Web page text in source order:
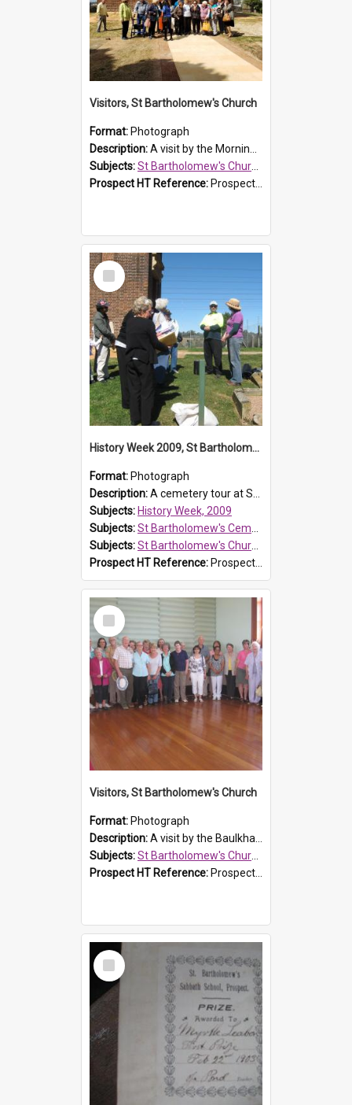
Visitors, St Bartholomew's Church
Format: Photograph
Description:A visit by the Morning Tea Group to St Bartholomew's Church, Prospect, on 13 Sept 2019.
Subjects:St Bartholomew's Church of England, Prospect
Prospect HT Reference: ProspectDigital_171
Select
Item
History Week 2009, St Bartholomew's Church
Format: Photograph
Description:A cemetery tour at St Bartholomew's Church, Prospect, during History Week 2009.
Subjects: History Week, 2009
Subjects:St Bartholomew's Cemetery, Prospect
Subjects:St Bartholomew's Church of England, Prospect
Prospect HT Reference: ProspectDigital_170
Select
Item
Visitors, St Bartholomew's Church
Format: Photograph
Description:A visit by the Baulkham Hills History & Social Club to St Bartholomew's Church on 12 November 2012.
Subjects:St Bartholomew's Church of England, Prospect
Prospect HT Reference: ProspectDigital_168
Select
Item